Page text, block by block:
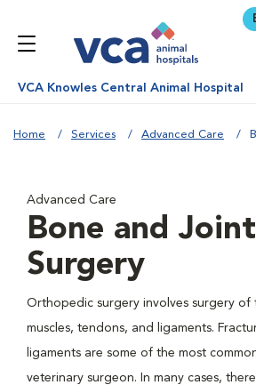
VCA Knowles Central Animal Hospital
Home Services Advanced Care
Advanced Care
Bone and Joint
Surgery
Orthopedic surgery involves surgery of
muscles, tendons, and ligaments.
ligaments are some of the most
veterinary surgeon. In many cases,